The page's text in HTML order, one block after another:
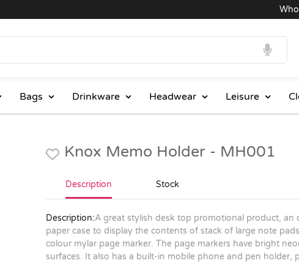
Bags Drinkware Headwear Leisure
Knox Memo Holder - MH001
Description Stock
Description:A great stylish desk top promotional product,
paper case to display the contents of stack of large note
colour mylar page marker. The page markers have bright
surfaces. It also has a built-in mobile phone and pen holder,